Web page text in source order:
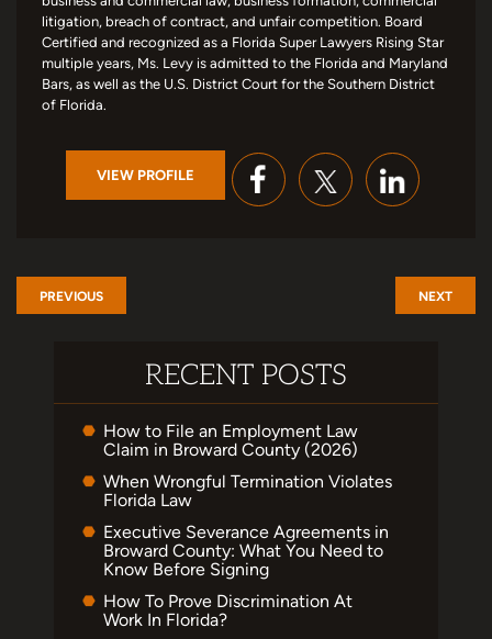
litigation, breach of contract, and unfair competition. Board
Certified and recognized as a Florida Super Lawyers Rising Star
multiple years, Ms. Levy is admitted to the Florida and Maryland
Bars, as well as the U.S. District Court for the Southern District
of Florida.
VIEW PROFILE
PREVIOUS NEXT
RECENT POSTS
How to File an Employment Law
Claim in Broward County (2026)
When Wrongful Termination Violates
Florida Law
Executive Severance Agreements in
Broward County: What You Need to
Know Before Signing
How To Prove Discrimination At
Work In Florida?